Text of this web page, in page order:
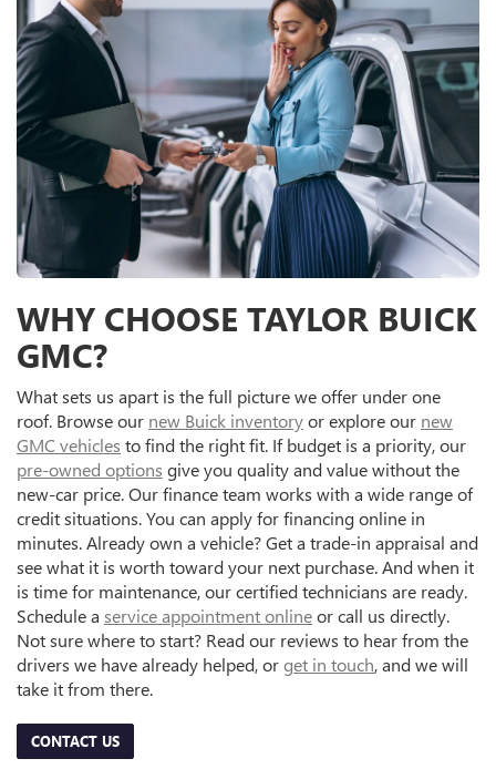
WHY CHOOSE TAYLOR BUICK
GMC?
What sets us apart is the full picture we offer under one
roof. Browse our new Buick inventoryor explore our new
GMC vehicles to find the right fit. If budget is a priority, our
pre-owned options give you quality and value without the
new-car price. Our finance team works with a wide range of
credit situations. You can apply for financing online in
minutes. Already own a vehicle? Get a trade-in appraisal and
see what it is worth toward your next purchase. And when it
is time for maintenance, our certified technicians are ready.
Schedule a service appointment onlineor call us directly.
Not sure where to start? Read our reviews to hear from the
drivers we have already helped, orget in touch, and we will
take it from there.
CONTACT US